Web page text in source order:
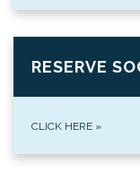
RESERVE
CLICK HERE »